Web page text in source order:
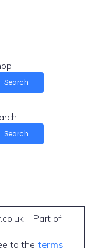
Search
Search
– Part of
to the terms